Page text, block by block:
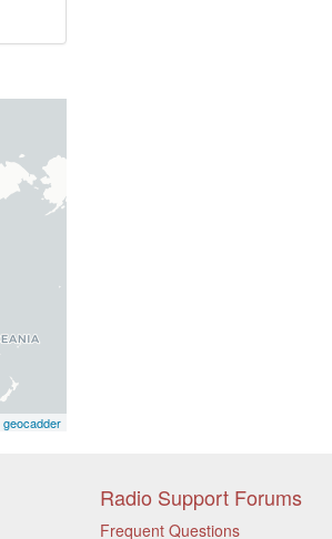
geocadder
Radio Support Forums
Frequent Questions